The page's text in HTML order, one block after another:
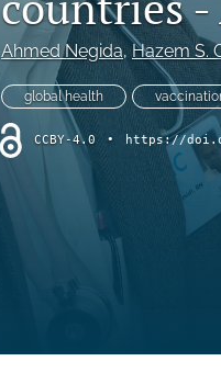
Ahmed Negida, Hazem S.
global health
CCBY-4.0 • https://